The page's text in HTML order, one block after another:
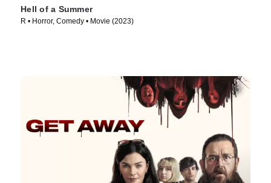
Hell of a Summer
R • Horror, Comedy • Movie (2023)